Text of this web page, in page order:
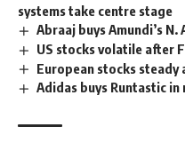
systems take centre stage
Abraaj buys Amundi’s N.
US stocks volatile after
European stocks steady
Adidas buys Runtastic